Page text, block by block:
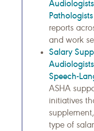
Pathologists
reports
and work
Salary
Speech-
ASHA
initiatives
type of